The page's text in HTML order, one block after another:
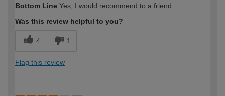
Bottom Line Yes, I would recommend to a friend
Was this review helpful to you?
4 1
Flag this review